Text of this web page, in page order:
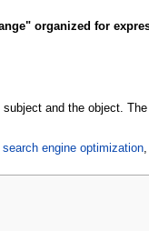
organized for
and the object.
search engine optimization,